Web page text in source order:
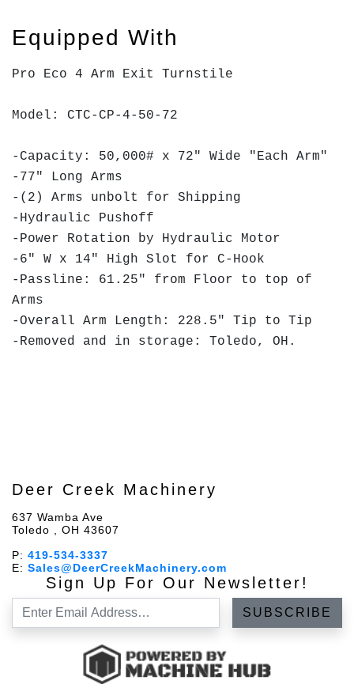
Equipped With
Pro Eco 4 Arm Exit Turnstile
Model: CTC-CP-4-50-72
-Capacity: 50,000# x 72" Wide "Each Arm"
-77" Long Arms
-(2) Arms unbolt for Shipping
-Hydraulic Pushoff
-Power Rotation by Hydraulic Motor
-6" W x 14" High Slot for C-Hook
-Passline: 61.25" from Floor to top of
Arms
-Overall Arm Length: 228.5" Tip to Tip
-Removed and in storage: Toledo, OH.
Deer Creek Machinery
637 Wamba Ave
Toledo , OH 43607
P: 419-534-3337
E: Sales@DeerCreekMachinery.com
Sign Up For Our Newsletter!